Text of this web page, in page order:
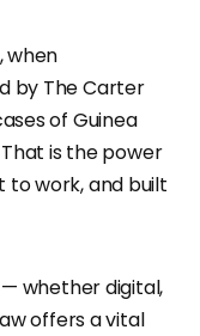
when
by The Carter
of Guinea
is the power
to work, and built
whether digital,
offers a vital